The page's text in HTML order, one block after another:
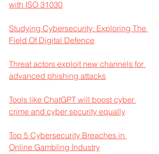
with ISO 31030
Studying Cybersecurity: Exploring The
Field Of Digital Defence
Threat actors exploit new channels for
advanced phishing attacks
Tools like ChatGPT will boost cyber
crime and cyber security equally
Top 5 Cybersecurity Breaches in
Online Gambling Industry